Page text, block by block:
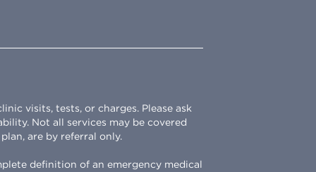
visits, tests, or charges. Please ask
Not all services may be covered
are by referral only.
definition of an emergency medical